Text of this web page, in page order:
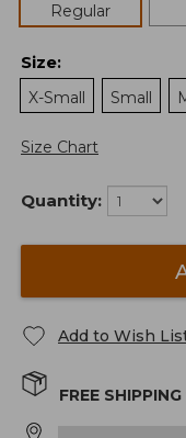
Regular
Size:
X-Small
Small
Size Chart
Quantity:
Add to Wish
FREE SHIPPING